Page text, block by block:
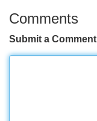
Comments
Submit a Comment